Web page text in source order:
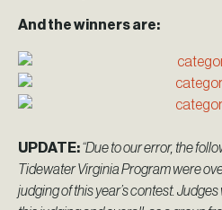
And the winners are:
UPDATE:“Due to our error, the
Tidewater Virginia Program were
judging of this year’s contest.